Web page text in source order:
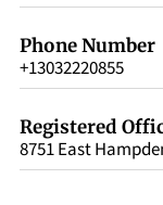
CONTACT
Phone Number
+13032220855
Registered
8751 East